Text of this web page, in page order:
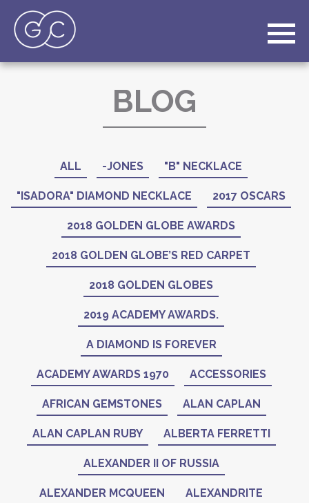
BLOG
ALL -JONES "B" NECKLACE
"ISADORA" DIAMOND NECKLACE 2017 OSCARS
2018 GOLDEN GLOBE AWARDS
2018 GOLDEN GLOBE’S RED CARPET
2018 GOLDEN GLOBES
2019 ACADEMY AWARDS.
A DIAMOND IS FOREVER
ACADEMY AWARDS 1970 ACCESSORIES
AFRICAN GEMSTONES ALAN CAPLAN
ALAN CAPLAN RUBY ALBERTA FERRETTI
ALEXANDER II OF RUSSIA
ALEXANDER MCQUEEN ALEXANDRITE